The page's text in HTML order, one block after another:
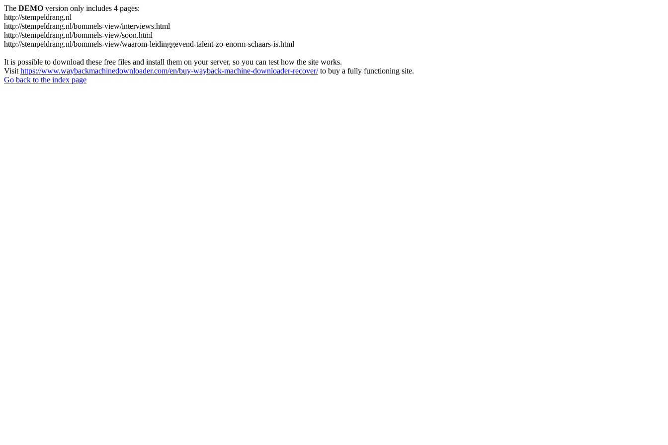
The DEMO version only includes 4 pages:
http://stempeldrang.nl
http://stempeldrang.nl/bommels-view/interviews.html
http://stempeldrang.nl/bommels-view/soon.html
http://stempeldrang.nl/bommels-view/waarom-leidinggevend-talent-zo-enorm-schaars-is.html
It is possible to download these free files and install them on your server, so you can test how the site works.
Visit https://www.waybackmachinedownloader.com/en/buy-wayback-machine-downloader-recover/to buy a fully functioning site.
Go back to the index page